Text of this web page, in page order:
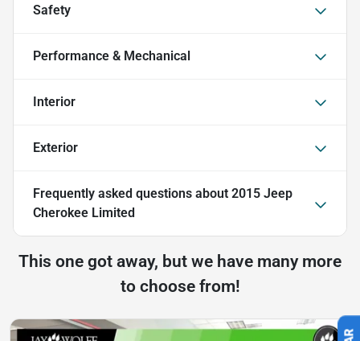
Safety
Performance & Mechanical
Interior
Exterior
Frequently asked questions about 2015 Jeep
Cherokee Limited
This one got away, but we have many more
to choose from!